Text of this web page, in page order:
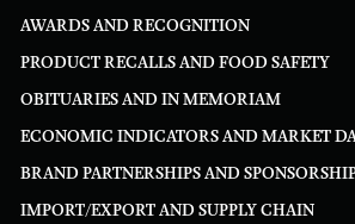
AWARDS AND RECOGNITION
PRODUCT RECALLS AND FOOD SAFETY
OBITUARIES AND IN MEMORIAM
ECONOMIC INDICATORS AND MARKET
BRAND PARTNERSHIPS AND
IMPORT/EXPORT AND SUPPLY CHAIN